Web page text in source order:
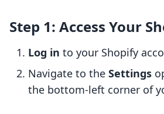
Step 1: Access Your
Log in to your Shopify
Navigate to the Settings
the bottom-left corner of